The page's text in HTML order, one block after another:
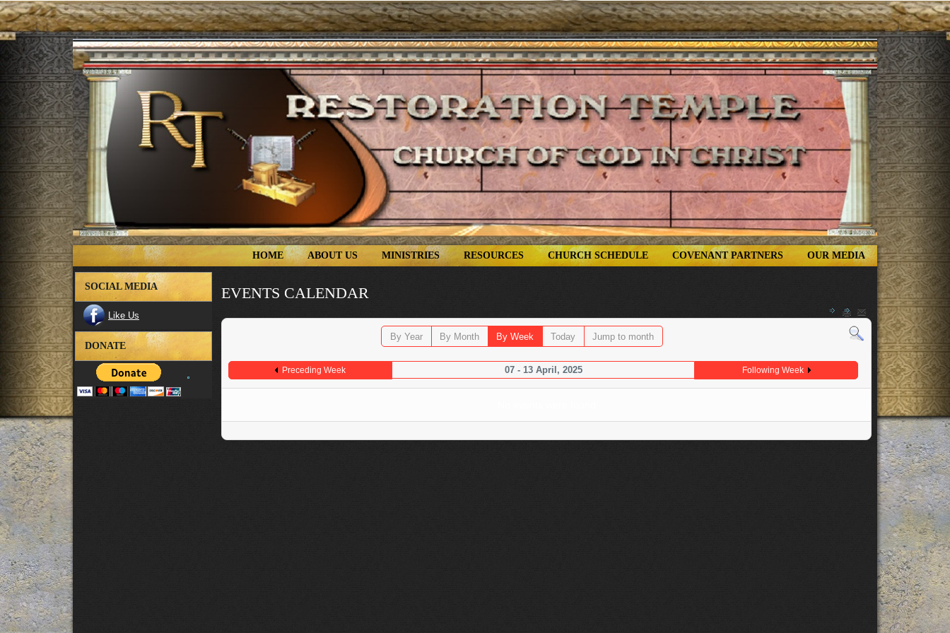
HOME ABOUT US MINISTRIES RESOURCES CHURCH SCHEDULE COVENANT PARTNERS OUR MEDIA
SOCIAL MEDIA
Like Us
DONATE
EVENTS CALENDAR
By Year By Month By Week Today Jump to month
Preceding Week 07 - 13 April, 2025 Following Week